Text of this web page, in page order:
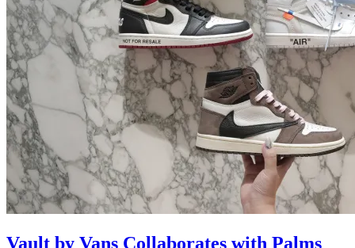
Vault by Vans Collaborates with Palms